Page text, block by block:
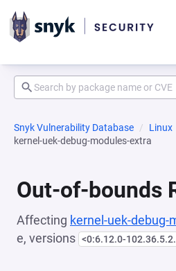
Snyk Vulnerability Database Linux
kernel-uek-debug-modules-extra
Out-of-bounds
Affecting kernel-uek-debug-
e, versions <0:6.12.0-